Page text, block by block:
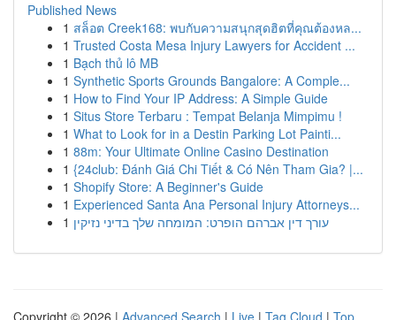
Published News
1 สล็อต Creek168: พบกับความสนุกสุดฮิตที่คุณต้องหล...
1 Trusted Costa Mesa Injury Lawyers for Accident ...
1 Bạch thủ lô MB
1 Synthetic Sports Grounds Bangalore: A Comple...
1 How to Find Your IP Address: A Simple Guide
1 Situs Store Terbaru : Tempat Belanja Mimpimu !
1 What to Look for in a Destin Parking Lot Painti...
1 88m: Your Ultimate Online Casino Destination
1 {24club: Đánh Giá Chi Tiết & Có Nên Tham Gia? |...
1 Shopify Store: A Beginner's Guide
1 Experienced Santa Ana Personal Injury Attorneys...
1 עורך דין אברהם הופרט: המומחה שלך בדיני נזיקין
Copyright © 2026 | Advanced Search | Live | Tag Cloud | Top